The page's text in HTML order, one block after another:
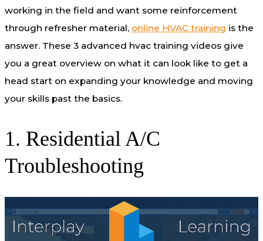
working in the field and want some reinforcement
through refresher material, online HVAC training is the
answer. These 3 advanced hvac training videos give
you a great overview on what it can look like to get a
head start on expanding your knowledge and moving
your skills past the basics.
1. Residential A/C
Troubleshooting